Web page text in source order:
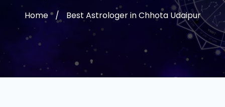
Home Best Astrologer in Chhota Udaipur